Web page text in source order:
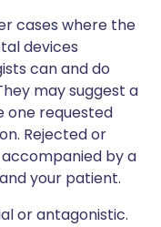
cases where the
devices
can and do
may suggest a
one requested
Rejected or
by a
your patient.
or antagonistic.